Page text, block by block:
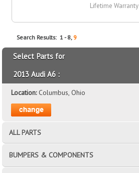
Lifetime Warranty
Search Results: 1 - 8, 9
Select Parts for
2013 Audi A6 :
Location:Columbus, Ohio
ALL PARTS
BUMPERS & COMPONENTS